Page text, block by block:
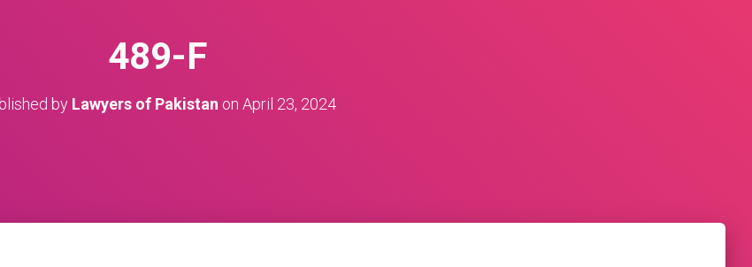
489-F
by Lawyers of Pakistan on April 23, 2024